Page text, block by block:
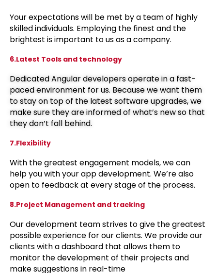
Your expectations will be met by a team of highly
skilled individuals. Employing the finest and the
brightest is important to us as a company.
6.Latest Tools and technology
Dedicated Angular developers operate in a fast-
paced environment for us. Because we want them
to stay on top of the latest software upgrades, we
make sure they are informed of what’s new so that
they don’t fall behind.
7.Flexibility
With the greatest engagement models, we can
help you with your app development. We’re also
open to feedback at every stage of the process.
8.Project Management and tracking
Our development team strives to give the greatest
possible experience for our clients. We provide our
clients with a dashboard that allows them to
monitor the development of their projects and
make suggestions in real-time